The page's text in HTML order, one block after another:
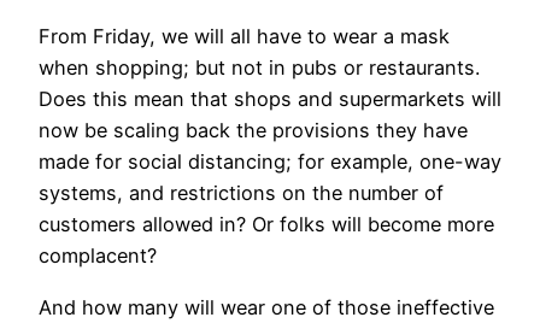
From Friday, we will all have to wear a mask
when shopping; but not in pubs or restaurants.
Does this mean that shops and supermarkets will
now be scaling back the provisions they have
made for social distancing; for example, one-way
systems, and restrictions on the number of
customers allowed in? Or folks will become more
complacent?
And how many will wear one of those ineffective